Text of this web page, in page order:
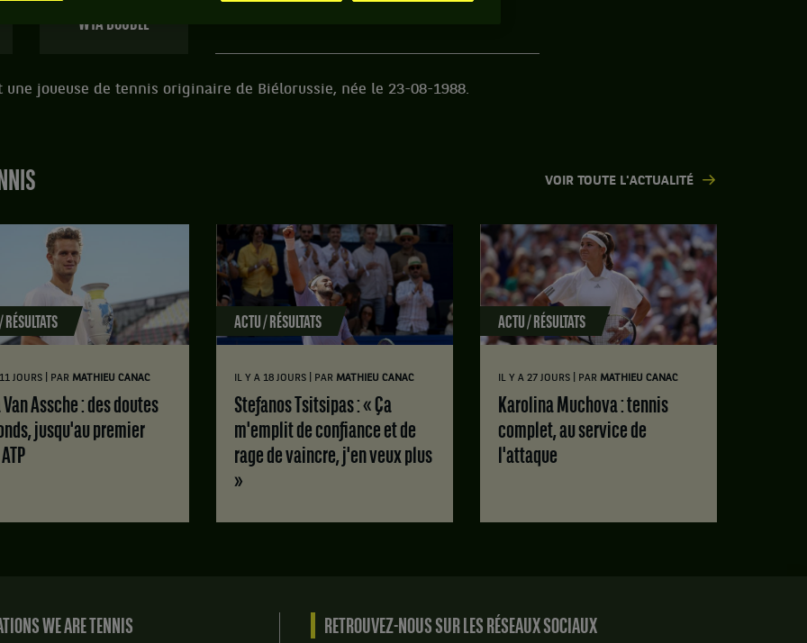
WTA DOUBLE
une joueuse de tennis originaire de Biélorussie, née le 23-08-1988.
JOURS PAR MATHIEU CANAC
jusqu'au premier
ACTU / RÉSULTATS
IL Y A 18 JOURS PAR MATHIEU CANAC
Stefanos Tsitsipas : « Ça
m'emplit de confiance et de
rage de vaincre, j'en veux plus
»
ACTU / RÉSULTATS
IL Y A 27 JOURS PAR MATHIEU CANAC
Karolina Muchova : tennis
complet, au service de
l'attaque
VOIR TOUTE L'ACTUALITÉ
WE ARE TENNIS RETROUVEZ-NOUS SUR LES RÉSEAUX SOCIAUX